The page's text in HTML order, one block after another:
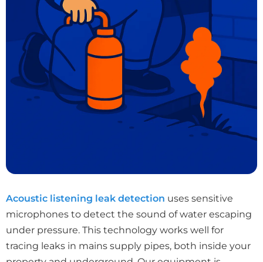
Acoustic listening leak detection uses sensitive
microphones to detect the sound of water escaping
under pressure. This technology works well for
tracing leaks in mains supply pipes, both inside your